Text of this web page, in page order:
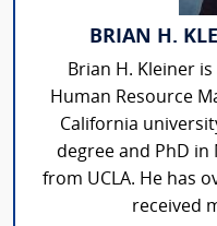
BRIAN H.
Brian H. Kleiner
Human Resource
California
degree and PhD in
from UCLA. He has
received